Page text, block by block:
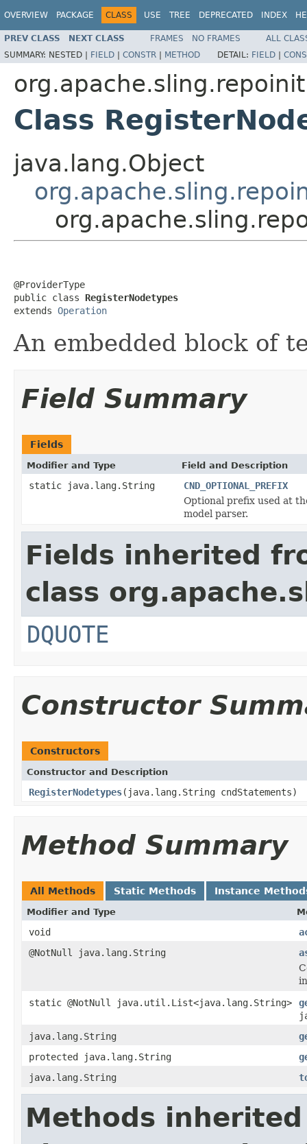
OVERVIEW PACKAGE CLASS USE TREE DEPRECATED INDEX
PREV CLASS NEXT CLASS FRAMES NO FRAMES
ALL
SUMMARY: NESTED | FIELD | CONSTR | METHOD DETAIL: FIELD |
Class
java.lang.Object
@ProviderType
public class RegisterNodetypes
extends Operation
An embedded block of
Field Summary
Fields
Modifier and Type Field and Description
static java.lang.String
CND_OPTIONAL_PREFIX
Optional prefix used at
model parser.
Fields inherited
class
DQUOTE
Constructor
Constructors
Constructor and Description
RegisterNodetypes(java.lang.String cndStatements)
Method Summary
All Methods Static Methods Instance
Modifier and Type
void
@NotNull java.lang.String
static @NotNull java.util.List<java.lang.String>
java.lang.String
protected java.lang.String
java.lang.String
Methods